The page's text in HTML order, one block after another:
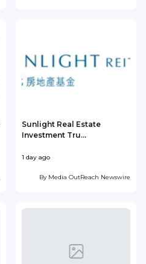
Sunlight Real Estate
Investment Tru...
1 day ago
By Media OutReach Newswire